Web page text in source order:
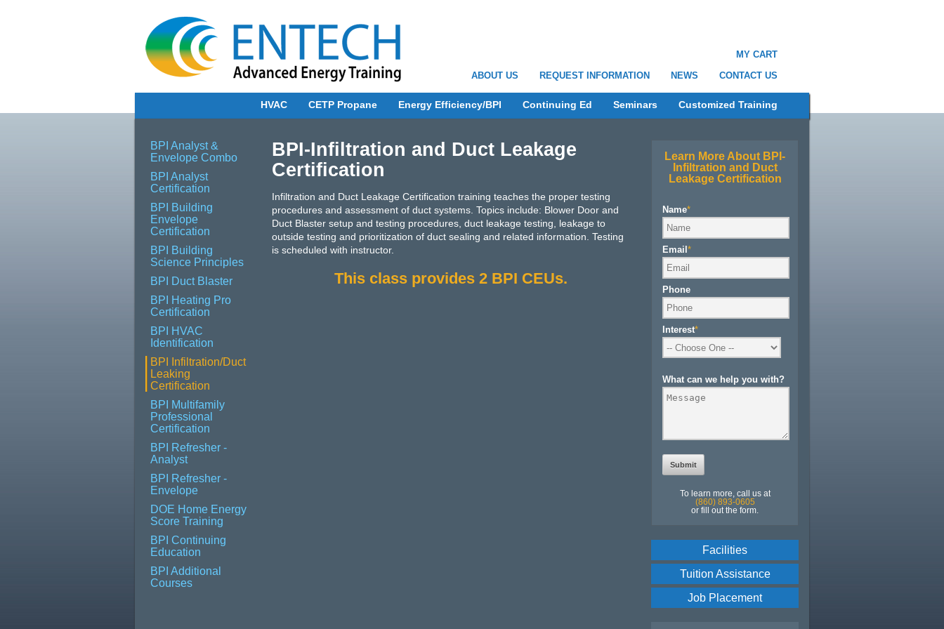
MY CART
ABOUT US
REQUEST INFORMATION NEWS CONTACT US
HVAC CETP Propane Energy Efficiency/BPI Continuing Ed Seminars Customized Training
BPI Analyst &
Envelope Combo
BPI Analyst
Certification
BPI Building
Envelope
Certification
BPI Building
Science Principles
BPI Duct Blaster
BPI Heating Pro
Certification
BPI HVAC
Identification
BPI Infiltration/Duct
Leaking
Certification
BPI Multifamily
Professional
Certification
BPI Refresher -
Analyst
BPI Refresher -
Envelope
DOE Home Energy
Score Training
BPI Continuing
Education
BPI Additional
Courses
BPI-Infiltration and Duct Leakage
Certification
Infiltration and Duct Leakage Certification training teaches the proper testing
procedures and assessment of duct systems. Topics include: Blower Door and
Duct Blaster setup and testing procedures, duct leakage testing, leakage to
outside testing and prioritization of duct sealing and related information. Testing
is scheduled with instructor.
This class provides 2 BPI CEUs.
Learn More About BPI-
Infiltration and Duct
Leakage Certification
Name*
Email *
Phone
Interest*
What can we help you with?
To learn more, call us at
(860) 893-0605
or fill out the form.
Facilities
Tuition Assistance
Job Placement